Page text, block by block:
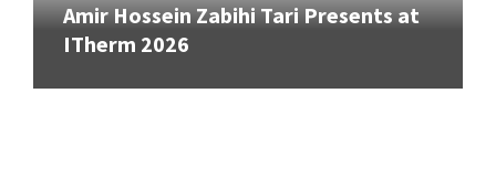
Amir Hossein Zabihi Tari Presents at
ITherm 2026